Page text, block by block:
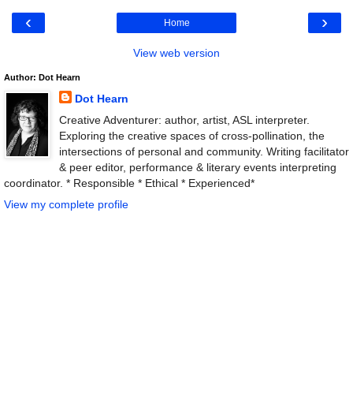
‹ ›
Home
View web version
Author: Dot Hearn
Dot Hearn
Creative Adventurer: author, artist, ASL interpreter.
Exploring the creative spaces of cross-pollination, the
intersections of personal and community. Writing facilitator
& peer editor, performance & literary events interpreting
coordinator. * Responsible * Ethical * Experienced*
View my complete profile